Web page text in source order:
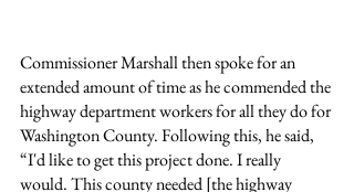
Commissioner Marshall then spoke for an
extended amount of time as he commended the
highway department workers for all they do for
Washington County. Following this, he said,
“I'd like to get this project done. I really
would. This county needed [the highway